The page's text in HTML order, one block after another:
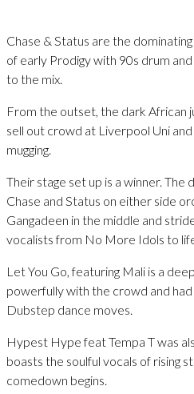
Chase & Status are the
of early Prodigy with 90s drum
to the mix.
From the outset, the dark African
sell out crowd at Liverpool Uni
mugging.
Their stage set up is a winner.
Chase and Status on either side
Gangadeen in the middle and
vocalists from No More Idols to
Let You Go, featuring Mali is a
powerfully with the crowd and
Dubstep dance moves.
Hypest Hype feat Tempa T was
boasts the soulful vocals of rising
comedown begins.